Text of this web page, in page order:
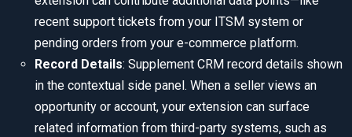
recent support tickets from your ITSM system or
pending orders from your e-commerce platform.
Record Details: Supplement CRM record details shown
in the contextual side panel. When a seller views an
opportunity or account, your extension can surface
related information from third-party systems, such as